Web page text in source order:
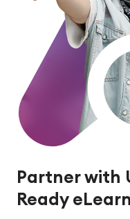
Partner with
Ready